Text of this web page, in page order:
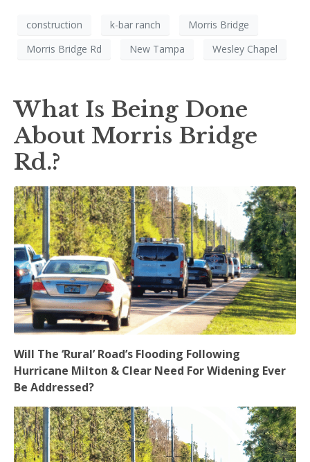
construction k-bar ranch
Morris Bridge
Morris Bridge Rd
New Tampa Wesley Chapel
What Is Being Done
About Morris Bridge
Rd.?
Will The ‘Rural’ Road’s Flooding Following
Hurricane Milton & Clear Need For Widening Ever
Be Addressed?